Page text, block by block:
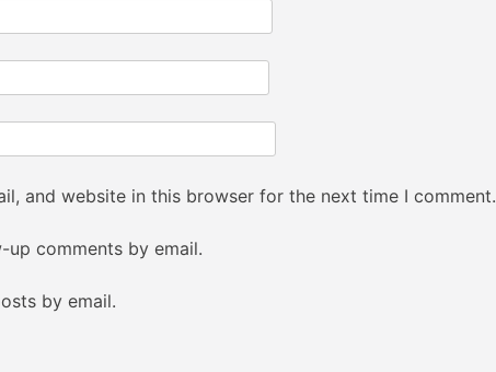
and website in this browser for the next time I comment.
comments by email.
by email.